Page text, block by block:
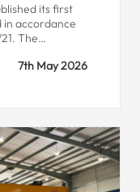
its first
in accordance
The…
7th May 2026